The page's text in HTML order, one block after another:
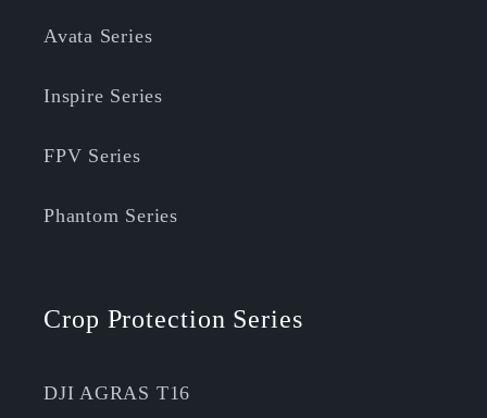
Avata Series
Inspire Series
FPV Series
Phantom Series
Crop Protection Series
DJI AGRAS T16